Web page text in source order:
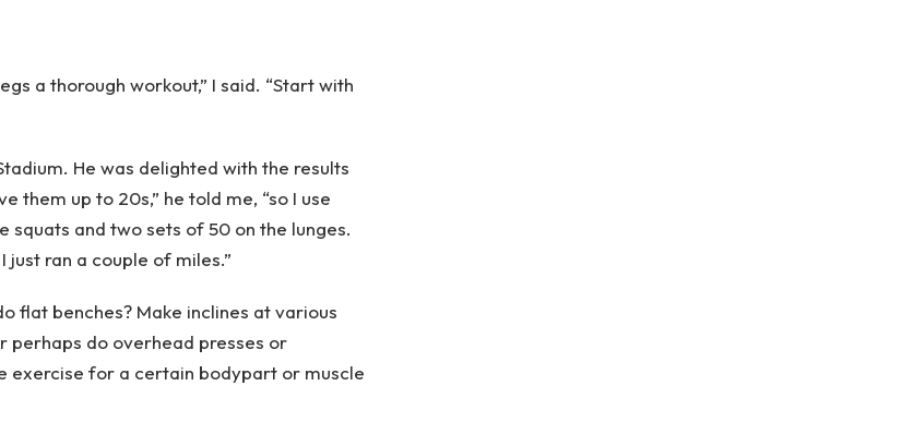
a thorough workout,” I said. “Start with
He was delighted with the results
them up to 20s,” he told me, “so I use
squats and two sets of 50 on the lunges.
just ran a couple of miles.”
flat benches? Make inclines at various
perhaps do overhead presses or
exercise for a certain bodypart or muscle